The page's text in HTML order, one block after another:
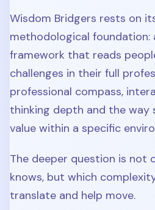
Wisdom Bridgers rests on
methodological foundation:
framework that reads
challenges in their full
professional compass,
thinking depth and the way
value within a specific
The deeper question is not
knows, but which
translate and help move.